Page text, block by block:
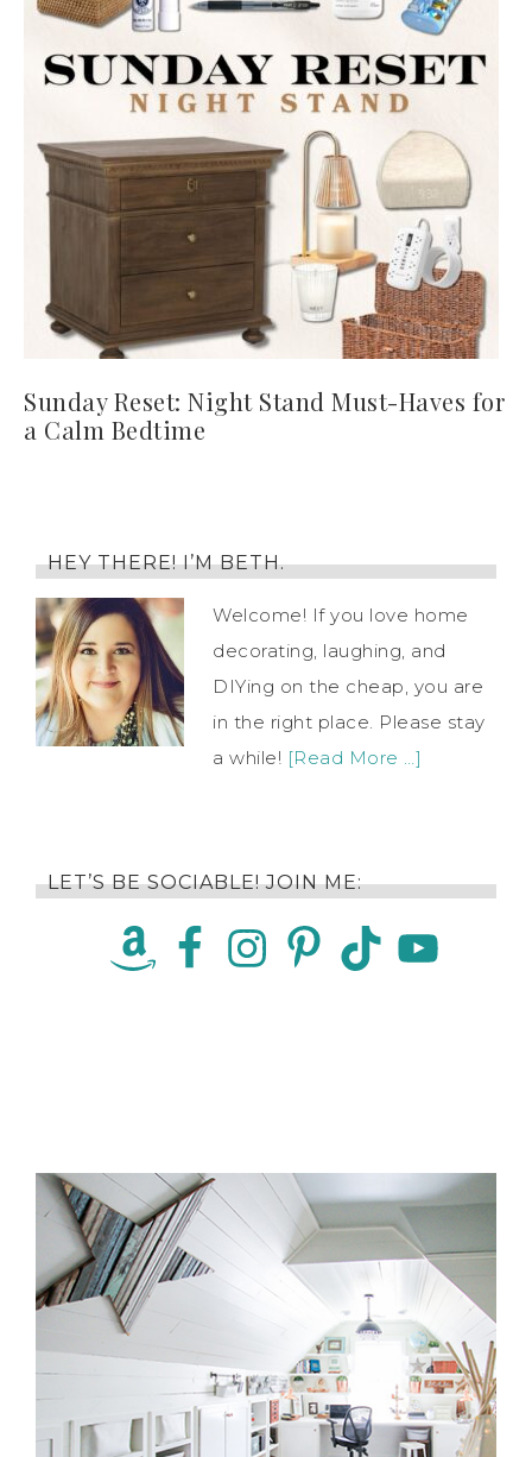
Sunday Reset: Night Stand Must-Haves for
a Calm Bedtime
HEY THERE! I’M BETH.
Welcome! If you love home
decorating, laughing, and
DIYing on the cheap, you are
in the right place. Please stay
a while! [Read More …]
LET’S BE SOCIABLE! JOIN ME: